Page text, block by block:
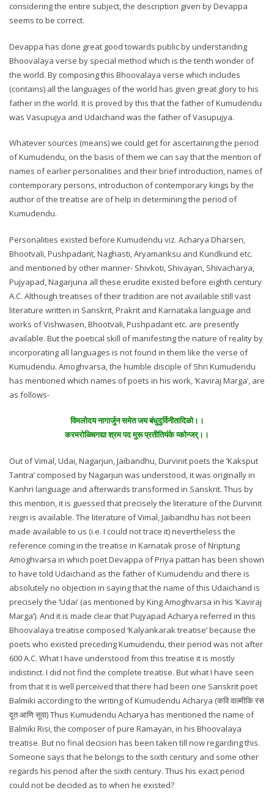
considering the entire subject, the description given by Devappa
seems to be correct.
Devappa has done great good towards public by understanding
Bhoovalaya verse by special method which is the tenth wonder of
the world. By composing this Bhoovalaya verse which includes
(contains) all the languages of the world has given great glory to his
father in the world. It is proved by this that the father of Kumudendu
was Vasupujya and Udaichand was the father of Vasupujya.
Whatever sources (means) we could get for ascertaining the period
of Kumudendu, on the basis of them we can say that the mention of
names of earlier personalities and their brief introduction, names of
contemporary persons, introduction of contemporary kings by the
author of the treatise are of help in determining the period of
Kumudendu.
Personalities existed before Kumudendu viz. Acharya Dharsen,
Bhootvali, Pushpadant, Naghasti, Aryamanksu and Kundkund etc.
and mentioned by other manner- Shivkoti, Shivayan, Shivacharya,
Pujyapad, Nagarjuna all these erudite existed before eighth century
A.C. Although treatises of their tradition are not available still vast
literature written in Sanskrit, Prakrit and Karnataka language and
works of Vishwasen, Bhootvali, Pushpadant etc. are presently
available. But the poetical skill of manifesting the nature of reality by
incorporating all languages is not found in them like the verse of
Kumudendu. Amoghvarsa, the humble disciple of Shri Kumudendu
has mentioned which names of poets in his work, ‘Kaviraj Marga’, are
as follows-
विमलोदय नागार्जुन समेत जय बंधुदुर्विनीतादिळो।।
करमरोळ्चिगद्या श्रम पद मुरू प्रतीतियंके य्कोन्जर्।।
Out of Vimal, Udai, Nagarjun, Jaibandhu, Durvinit poets the ‘Kaksput
Tantra’ composed by Nagarjun was understood, it was originally in
Kanhri language and afterwards transformed in Sanskrit. Thus by
this mention, it is guessed that precisely the literature of the Durvinit
reign is available. The literature of Vimal, Jaibandhu has not been
made available to us (i.e. I could not trace it) nevertheless the
reference coming in the treatise in Karnatak prose of Nriptung
Amoghvarsa in which poet Devappa of Priya pattan has been shown
to have told Udaichand as the father of Kumudendu and there is
absolutely no objection in saying that the name of this Udaichand is
precisely the ‘Udai’ (as mentioned by King Amoghvarsa in his ‘Kaviraj
Marga’). And it is made clear that Pujyapad Acharya referred in this
Bhoovalaya treatise composed ‘Kalyankarak treatise’ because the
poets who existed preceding Kumudendu, their period was not after
600 A.C. What I have understood from this treatise it is mostly
indistinct. I did not find the complete treatise. But what I have seen
from that it is well perceived that there had been one Sanskrit poet
Balmiki according to the writing of Kumudendu Acharya (कवि वाल्मीकि रस
दूत आणि सूवा) Thus Kumudendu Acharya has mentioned the name of
Balmiki Risi, the composer of pure Ramayan, in his Bhoovalaya
treatise. But no final decision has been taken till now regarding this.
Someone says that he belongs to the sixth century and some other
regards his period after the sixth century. Thus his exact period
could not be decided as to when he existed?